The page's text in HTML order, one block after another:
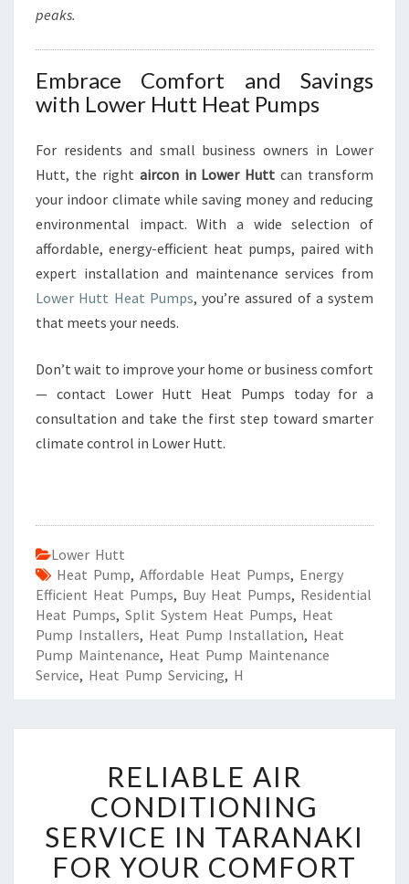
peaks.
Embrace Comfort and Savings
with Lower Hutt Heat Pumps
For residents and small business owners in Lower
Hutt, the right aircon in Lower Hutt can transform
your indoor climate while saving money and reducing
environmental impact. With a wide selection of
affordable, energy-efficient heat pumps, paired with
expert installation and maintenance services from
Lower Hutt Heat Pumps, you’re assured of a system
that meets your needs.
Don’t wait to improve your home or business comfort
— contact Lower Hutt Heat Pumps today for a
consultation and take the first step toward smarter
climate control in Lower Hutt.
Lower Hutt
Heat Pump, Affordable Heat Pumps, Energy
Efficient Heat Pumps, Buy Heat Pumps, Residential
Heat Pumps, Split System Heat Pumps, Heat
Pump Installers, Heat Pump Installation, Heat
Pump Maintenance, Heat Pump Maintenance
Service, Heat Pump Servicing, H
E
L
B
L
RELIABLE AIR
CONDITIONING
SERVICE IN TARANAKI
FOR YOUR COMFORT